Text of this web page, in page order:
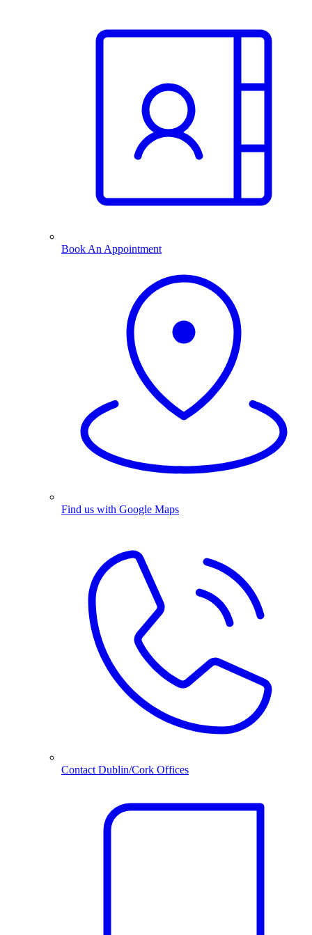
Book An Appointment
Find us with Google Maps
Contact Dublin/Cork Offices